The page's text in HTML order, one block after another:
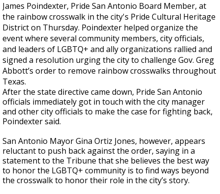
James Poindexter, Pride San Antonio Board Member, at
the rainbow crosswalk in the city's Pride Cultural Heritage
District on Thursday. Poindexter helped organize the
event where several community members, city officials,
and leaders of LGBTQ+ and ally organizations rallied and
signed a resolution urging the city to challenge Gov. Greg
Abbott’s order to remove rainbow crosswalks throughout
Texas.
After the state directive came down, Pride San Antonio
officials immediately got in touch with the city manager
and other city officials to make the case for fighting back,
Poindexter said.
San Antonio Mayor Gina Ortiz Jones, however, appears
reluctant to push back against the order, saying in a
statement to the Tribune that she believes the best way
to honor the LGBTQ+ community is to find ways beyond
the crosswalk to honor their role in the city’s story.